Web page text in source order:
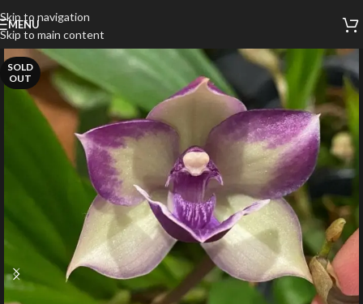
Skip to navigation
Skip to main content
MENU
SOLD
OUT